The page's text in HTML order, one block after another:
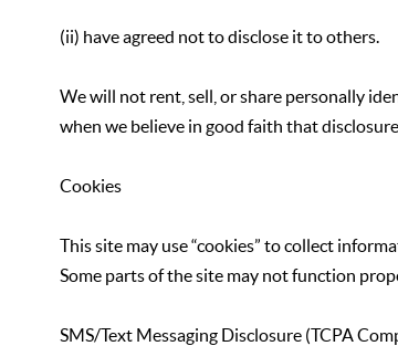
(ii) have agreed not to disclose it to others.
We will not rent, sell, or share personally
when we believe in good faith that
Cookies
This site may use “cookies” to collect
Some parts of the site may not function
SMS/Text Messaging Disclosure (TCPA